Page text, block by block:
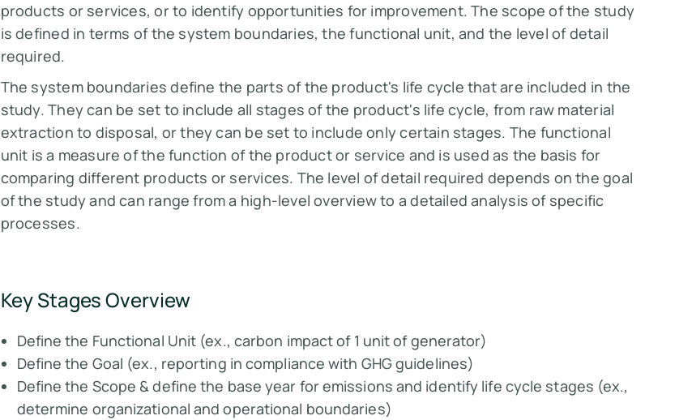
products or services, or to identify opportunities for improvement. The scope of the study
is defined in terms of the system boundaries, the functional unit, and the level of detail
required.
The system boundaries define the parts of the product's life cycle that are included in the
study. They can be set to include all stages of the product's life cycle, from raw material
extraction to disposal, or they can be set to include only certain stages. The functional
unit is a measure of the function of the product or service and is used as the basis for
comparing different products or services. The level of detail required depends on the goal
of the study and can range from a high-level overview to a detailed analysis of specific
processes.
Key Stages Overview
Define the Functional Unit (ex., carbon impact of 1 unit of generator)
Define the Goal (ex., reporting in compliance with GHG guidelines)
Define the Scope & define the base year for emissions and identify life cycle stages (ex.,
determine organizational and operational boundaries)